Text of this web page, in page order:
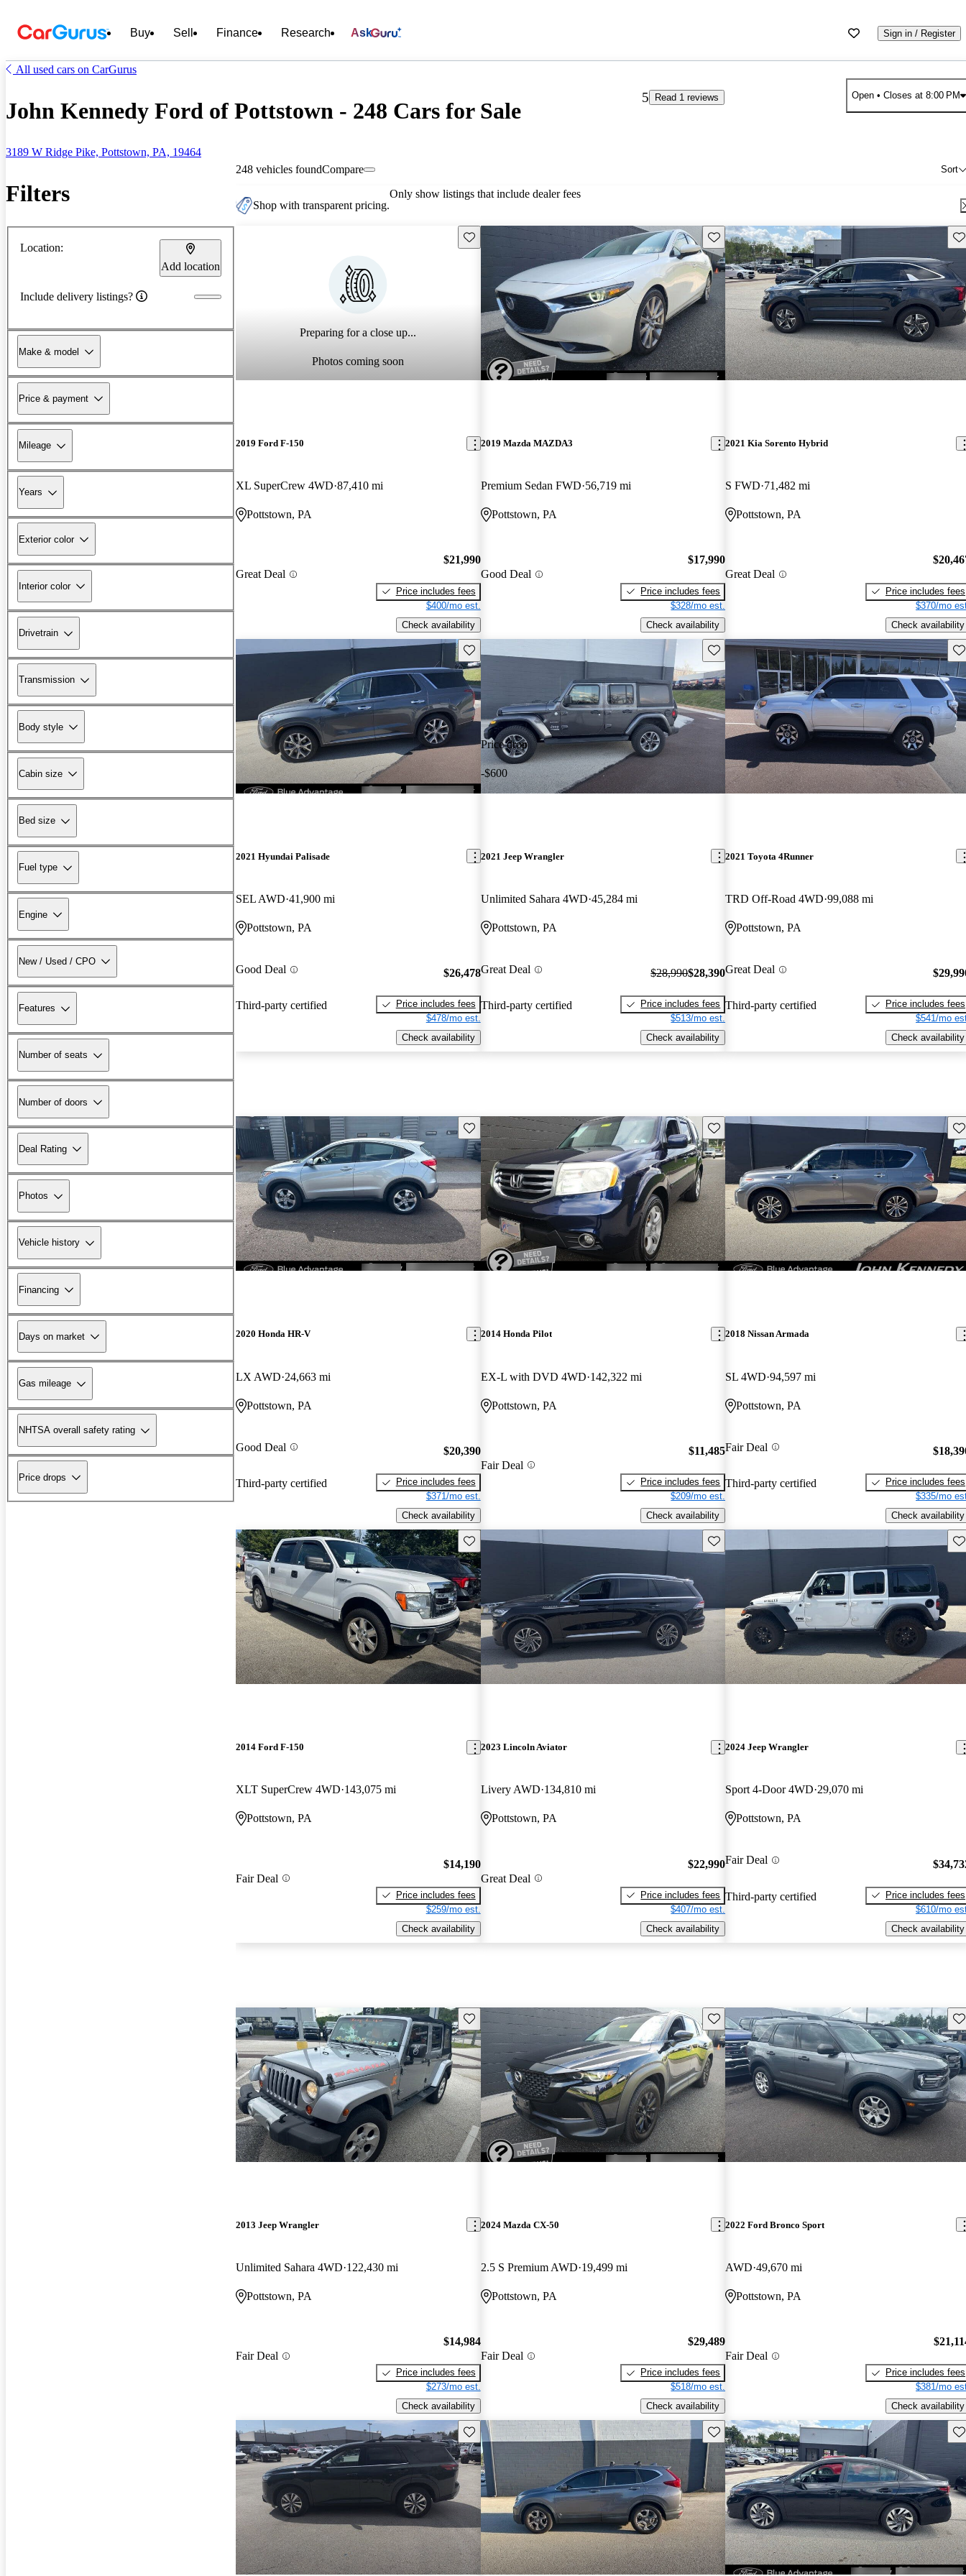
Buy Sell Finance Research Ask Sign in / Register
All used cars on CarGurus
John Kennedy Ford of Pottstown - 248 Cars for Sale
3189 W Ridge Pike, Pottstown, PA, 19464
5 Read 1 reviews Open• Closes at 8:00 PM
Filters
Location:
Add location
Include delivery listings?
Make & model
Price & payment
Mileage
Years
Exterior color
Interior color
Drivetrain
Transmission
Body style
Cabin size
Bed size
Fuel type
Engine
New / Used / CPO
Features
Number of seats
Number of doors
Deal Rating
Photos
Vehicle history
Financing
Days on market
Gas mileage
NHTSA overall safety rating
Price drops
248 vehicles found Sort
Compare
Shop with transparent pricing.
Only show listings that include dealer fees
Preparing for a close up...
Photos coming soon
Save this listing
2019 Ford F-150
XL SuperCrew 4WD 87,410 mi
Pottstown, PA
Great Deal
$21,990
Price includes fees
$400/mo est.
Check availability
Save this listing
2019 Mazda MAZDA3
Premium Sedan FWD 56,719 mi
Pottstown, PA
Good Deal
$17,990
Price includes fees
$328/mo est.
Check availability
2021 Kia Sorento Hybrid
S FWD 71,482 mi
Pottstown, PA
Great Deal
Price includes fees
$370/mo
Check availability
Save this listing
2021 Hyundai Palisade
SEL AWD 41,900 mi
Pottstown, PA
Good Deal
Third-party certified
$26,478
Price includes fees
$478/mo est.
Check availability
Price drop
-$600
Save this listing
2021 Jeep Wrangler
Unlimited Sahara 4WD 45,284 mi
Pottstown, PA
Great Deal
Third-party certified
$28,990$28,390
Price includes fees
$513/mo est.
Check availability
2021 Toyota 4Runner
TRD Off-Road 4WD 99,088 mi
Pottstown, PA
Great Deal
Third-party certified
Price includes fees
$541/mo
Check availability
Save this listing
2020 Honda HR-V
LX AWD 24,663 mi
Pottstown, PA
Good Deal
Third-party certified
$20,390
Price includes fees
$371/mo est.
Check availability
Save this listing
2014 Honda Pilot
EX-L with DVD 4WD 142,322 mi
Pottstown, PA
Fair Deal
$11,485
Price includes fees
$209/mo est.
Check availability
2018 Nissan Armada
SL 4WD 94,597 mi
Pottstown, PA
Fair Deal
Third-party certified
Price includes fees
$335/mo
Check availability
Save this listing
2014 Ford F-150
XLT SuperCrew 4WD 143,075 mi
Pottstown, PA
Fair Deal
$14,190
Price includes fees
$259/mo est.
Check availability
Save this listing
2023 Lincoln Aviator
Livery AWD 134,810 mi
Pottstown, PA
Great Deal
$22,990
Price includes fees
$407/mo est.
Check availability
2024 Jeep Wrangler
Sport 4-Door 4WD 29,070 mi
Pottstown, PA
Fair Deal
Third-party certified
Price includes fees
$610/mo
Check availability
Save this listing
2013 Jeep Wrangler
Unlimited Sahara 4WD 122,430 mi
Pottstown, PA
Fair Deal
$14,984
Price includes fees
$273/mo est.
Check availability
Save this listing
2024 Mazda CX-50
2.5 S Premium AWD 19,499 mi
Pottstown, PA
Fair Deal
$29,489
Price includes fees
$518/mo est.
Check availability
2022 Ford Bronco Sport
AWD 49,670 mi
Pottstown, PA
Fair Deal
Price includes fees
$381/mo
Check availability
Save this listing Save this listing